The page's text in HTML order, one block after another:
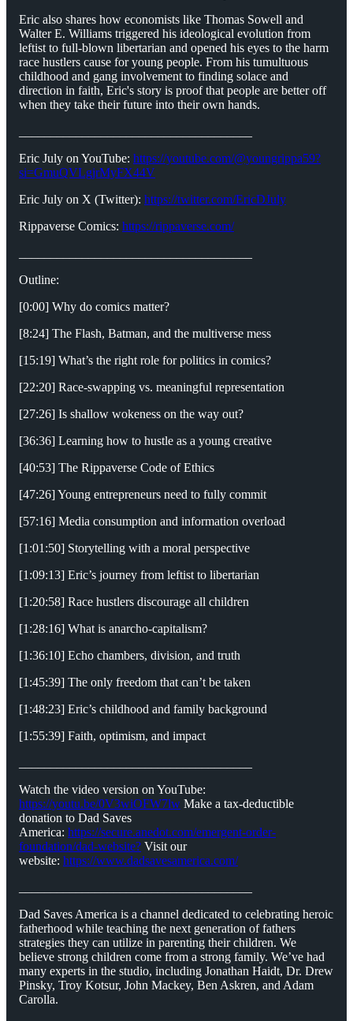
Eric also shares how economists like Thomas Sowell and
Walter E. Williams triggered his ideological evolution from
leftist to full-blown libertarian and opened his eyes to the harm
race hustlers cause for young people. From his tumultuous
childhood and gang involvement to finding solace and
direction in faith, Eric's story is proof that people are better off
when they take their future into their own hands.
Eric July on YouTube: https://youtube.com/@youngrippa59?
si=GmuQVLgjrMyFX44V
Eric July on X (Twitter): https://twitter.com/EricDJuly
Rippaverse Comics: https://rippaverse.com/
Outline:
[0:00] Why do comics matter?
[8:24] The Flash, Batman, and the multiverse mess
[15:19] What’s the right role for politics in comics?
[22:20] Race-swapping vs. meaningful representation
[27:26] Is shallow wokeness on the way out?
[36:36] Learning how to hustle as a young creative
[40:53] The Rippaverse Code of Ethics
[47:26] Young entrepreneurs need to fully commit
[57:16] Media consumption and information overload
[1:01:50] Storytelling with a moral perspective
[1:09:13] Eric’s journey from leftist to libertarian
[1:20:58] Race hustlers discourage all children
[1:28:16] What is anarcho-capitalism?
[1:36:10] Echo chambers, division, and truth
[1:45:39] The only freedom that can’t be taken
[1:48:23] Eric’s childhood and family background
[1:55:39] Faith, optimism, and impact
Watch the video version on YouTube:
https://youtu.be/0V3wiOFW7lw Make a tax-deductible
donation to Dad Saves
America: ⁠⁠⁠⁠⁠⁠⁠⁠⁠https://secure.anedot.com/emergent-order-
foundation/dad-website?⁠⁠⁠⁠⁠⁠⁠⁠⁠ Visit our
website: ⁠⁠⁠⁠⁠⁠⁠⁠⁠https://www.dadsavesamerica.com/⁠⁠⁠⁠⁠⁠⁠⁠⁠
Dad Saves America is a channel dedicated to celebrating heroic
fatherhood while teaching the next generation of fathers
strategies they can utilize in parenting their children. We
believe strong children come from a strong family. We’ve had
many experts in the studio, including Jonathan Haidt, Dr. Drew
Pinsky, Troy Kotsur, John Mackey, Ben Askren, and Adam
Carolla.